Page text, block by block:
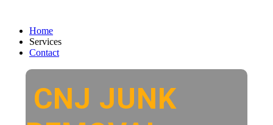
Home
Services
Contact
CNJ JUNK